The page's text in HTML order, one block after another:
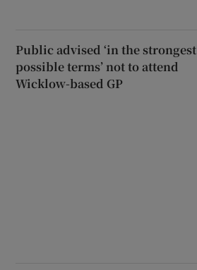
Public advised ‘in the strongest
possible terms’ not to attend
Wicklow-based GP